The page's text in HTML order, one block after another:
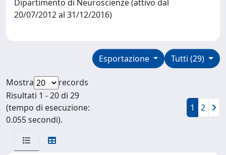
Dipartimento di Neuroscienze (attivo dal
20/07/2012 al 31/12/2016)
Tutti (29)
Esportazione
Mostra
records
Risultati 1 - 20 di 29
(tempo di esecuzione:
0.055 secondi).
1 2